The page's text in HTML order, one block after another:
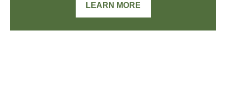
LEARN MORE